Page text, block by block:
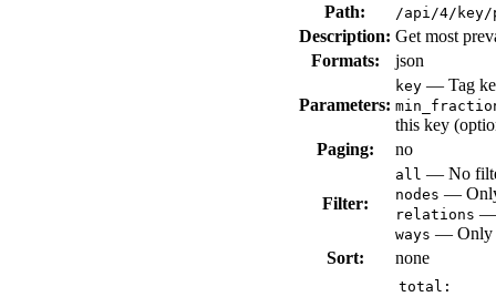
Path: /api/4/key/
Description: Get most
Formats:
json
Parameters:
key — Tag
this key
Paging:
no
Filter:
all — No
nodes — Only
relations —
ways — Only
Sort:
none
total: